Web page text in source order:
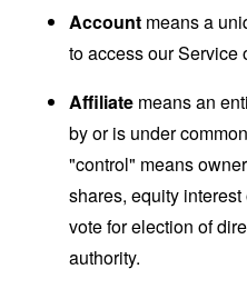
Account means a
to access our Service
Affiliate means an
by or is under
"control" means
shares, equity
vote for election of
authority.